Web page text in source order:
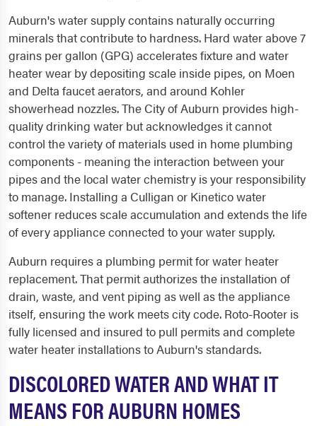
Auburn's water supply contains naturally occurring
minerals that contribute to hardness. Hard water above 7
grains per gallon (GPG) accelerates fixture and water
heater wear by depositing scale inside pipes, on Moen
and Delta faucet aerators, and around Kohler
showerhead nozzles. The City of Auburn provides high-
quality drinking water but acknowledges it cannot
control the variety of materials used in home plumbing
components - meaning the interaction between your
pipes and the local water chemistry is your responsibility
to manage. Installing a Culligan or Kinetico water
softener reduces scale accumulation and extends the life
of every appliance connected to your water supply.
Auburn requires a plumbing permit for water heater
replacement. That permit authorizes the installation of
drain, waste, and vent piping as well as the appliance
itself, ensuring the work meets city code. Roto-Rooter is
fully licensed and insured to pull permits and complete
water heater installations to Auburn's standards.
DISCOLORED WATER AND WHAT IT
MEANS FOR AUBURN HOMES